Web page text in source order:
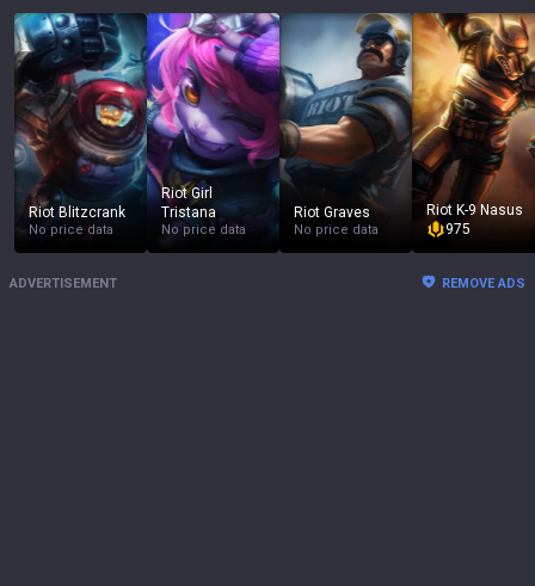
Riot Blitzcrank
No price data
Riot Girl
Tristana
No price data
Riot Graves
No price data
Riot K-9 Nasus
975
ADVERTISEMENT REMOVE ADS